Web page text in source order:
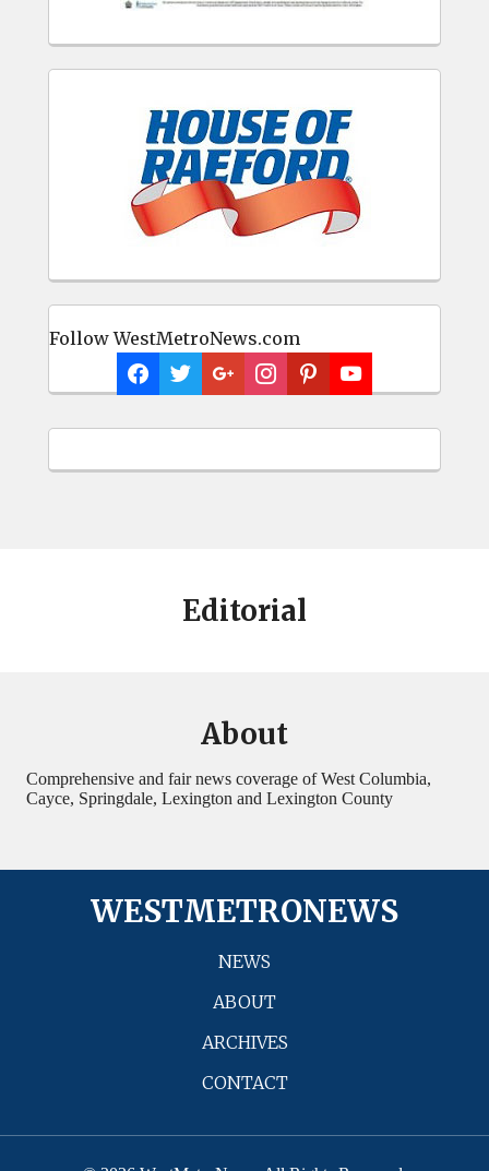
Follow WestMetroNews.com
Editorial
About
Comprehensive and fair news coverage of West Columbia,
Cayce, Springdale, Lexington and Lexington County
WESTMETRONEWS
NEWS
ABOUT
ARCHIVES
CONTACT